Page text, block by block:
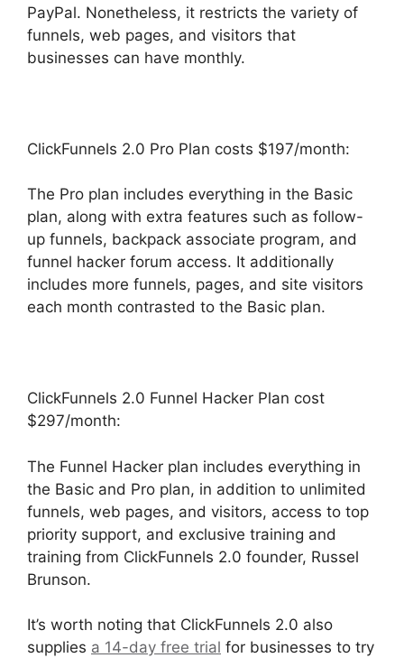
PayPal. Nonetheless, it restricts the variety of
funnels, web pages, and visitors that
businesses can have monthly.
ClickFunnels 2.0 Pro Plan costs $197/month:
The Pro plan includes everything in the Basic
plan, along with extra features such as follow-
up funnels, backpack associate program, and
funnel hacker forum access. It additionally
includes more funnels, pages, and site visitors
each month contrasted to the Basic plan.
ClickFunnels 2.0 Funnel Hacker Plan cost
$297/month:
The Funnel Hacker plan includes everything in
the Basic and Pro plan, in addition to unlimited
funnels, web pages, and visitors, access to top
priority support, and exclusive training and
training from ClickFunnels 2.0 founder, Russel
Brunson.
It’s worth noting that ClickFunnels 2.0 also
supplies a 14-day free trial for businesses to try